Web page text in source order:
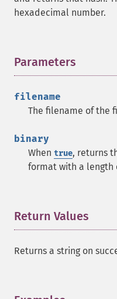
hexadecimal number.
Parameters
filename
The filename of the
binary
When true, returns
format with a length
Return Values
Returns a string on